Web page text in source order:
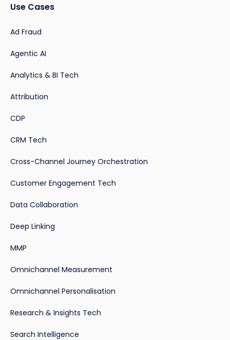
Use Cases
Ad Fraud
Agentic AI
Analytics & BI Tech
Attribution
CDP
CRM Tech
Cross-Channel Journey Orchestration
Customer Engagement Tech
Data Collaboration
Deep Linking
MMP
Omnichannel Measurement
Omnichannel Personalisation
Research & Insights Tech
Search Intelligence